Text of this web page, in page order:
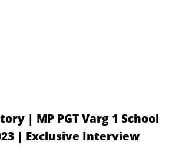
| MP PGT Varg 1 School
| Exclusive Interview